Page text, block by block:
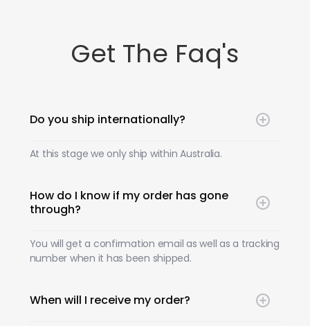
Get The Faq's
Do you ship internationally?
At this stage we only ship within Australia.
How do I know if my order has gone
through?
You will get a confirmation email as well as a tracking
number when it has been shipped.
When will I receive my order?